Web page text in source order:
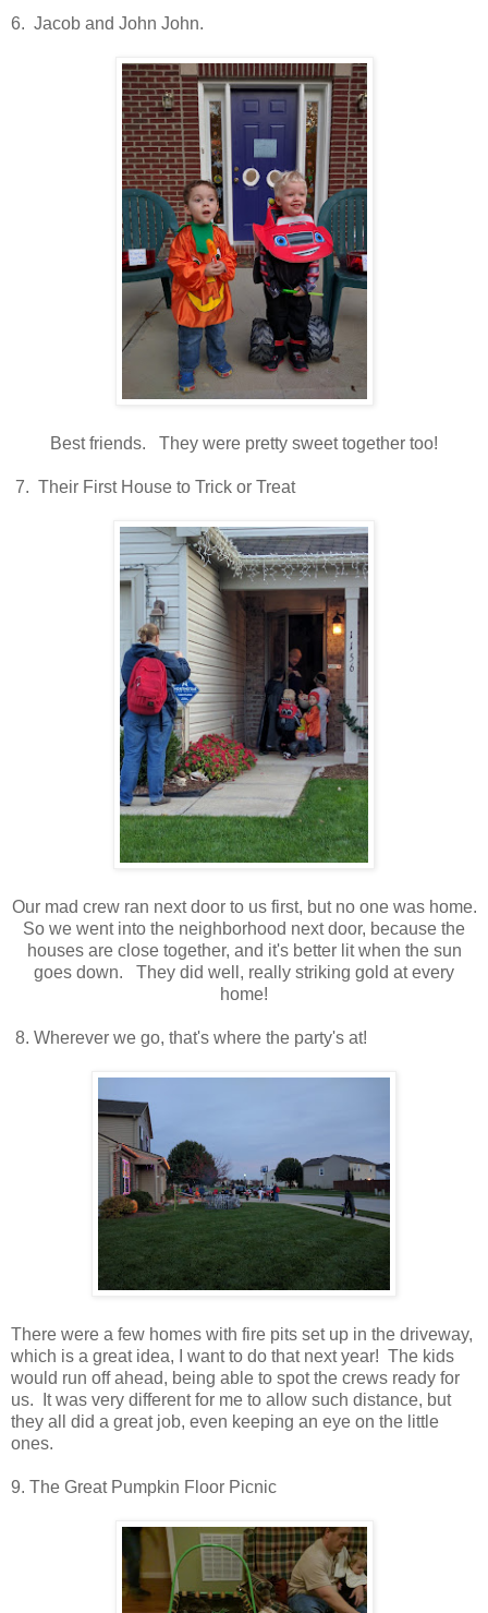
6. Jacob and John John.
Best friends. They were pretty sweet together too!
7. Their First House to Trick or Treat
Our mad crew ran next door to us first, but no one was home.
So we went into the neighborhood next door, because the
houses are close together, and it's better lit when the sun
goes down. They did well, really striking gold at every
home!
8. Wherever we go, that's where the party's at!
There were a few homes with fire pits set up in the driveway,
which is a great idea, I want to do that next year! The kids
would run off ahead, being able to spot the crews ready for
us. It was very different for me to allow such distance, but
they all did a great job, even keeping an eye on the little
ones.
9. The Great Pumpkin Floor Picnic